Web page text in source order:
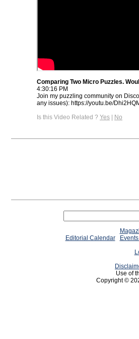
Comparing Two Micro Puzzles.
4:30:16 PM
Join my puzzling community on
any issues): https://youtu.be/
Is this Video Related ? Yes | No
Editorial Calendar
Use of
Copyright ©